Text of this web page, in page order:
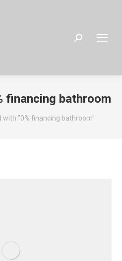
Search:
financing bathroom
with "0% financing bathroom"